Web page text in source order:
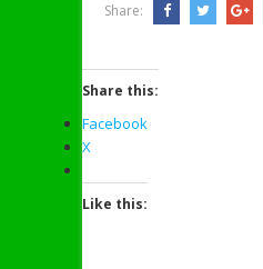
Share:
Share this:
Facebook
X
Like this: